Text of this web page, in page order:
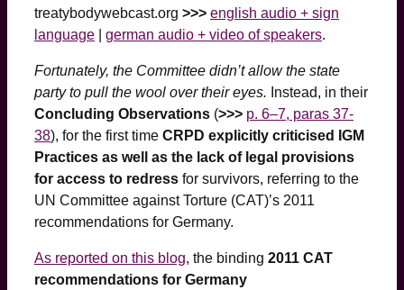
treatybodywebcast.org >>> english audio + sign
language
german audio + video of speakers.
Fortunately, the Committee didn’t allow the state
party to pull the wool over their eyes. Instead, in their
Concluding Observations (>>> p. 6–7, paras 37-
38), for the first time CRPD explicitly criticised IGM
Practices as well as the lack of legal provisions
for access to redress for survivors, referring to the
UN Committee against Torture (CAT)’s 2011
recommendations for Germany.
As reported on this blog, the binding 2011 CAT
recommendations for Germany